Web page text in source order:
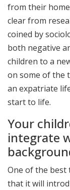
from their
clear from
coined by
both negative
children to a
on some of the
an expatriate
start to life.
Your
integrate
One of the best
that it will